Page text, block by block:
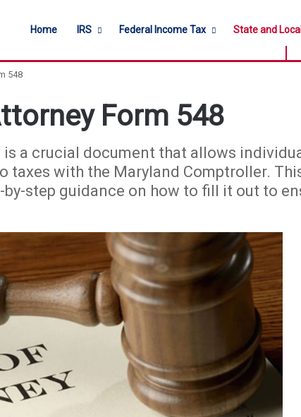
Home IRS Federal Income Tax State and
548
Form 548
a crucial document that allows
taxes with the Maryland Comptroller.
step guidance on how to fill it out to